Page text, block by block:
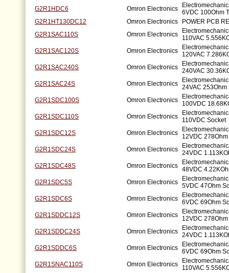
G2R1HDC6
Omron Electronics 6VDC 100Ohm
G2R1HT130DC12
Omron Electronics
POWER PCB
G2R1SAC110S
Omron Electronics
110VAC
G2R1SAC120S
Omron Electronics
120VAC
G2R1SAC240S
Omron Electronics 240VAC
G2R1SAC24S
Omron Electronics 24VAC 253Ohm
G2R1SDC100S
Omron Electronics
100VDC
G2R1SDC110S
Omron Electronics
110VDC Socket
G2R1SDC12S
Omron Electronics
12VDC
G2R1SDC24S
Omron Electronics 24VDC
G2R1SDC48S
Omron Electronics 48VDC
G2R1SDC5S
Omron Electronics 5VDC 47Ohm
G2R1SDC6S
Omron Electronics 6VDC 69Ohm
G2R1SDDC12S
Omron Electronics
12VDC
G2R1SDDC24S
Omron Electronics 24VDC
G2R1SDDC6S
Omron Electronics 6VDC 69Ohm
G2R1SNAC110S
Omron Electronics
110VAC